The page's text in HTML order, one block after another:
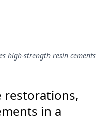
high-strength resin cements
restorations,
in a